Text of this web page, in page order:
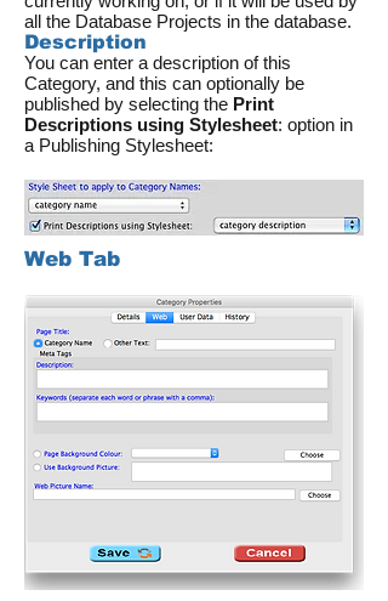
all the Database Projects in the database.
Description
You can enter a description of this
Category, and this can optionally be
published by selecting the Print
Descriptions using Stylesheet: option in
a Publishing Stylesheet:
Web Tab